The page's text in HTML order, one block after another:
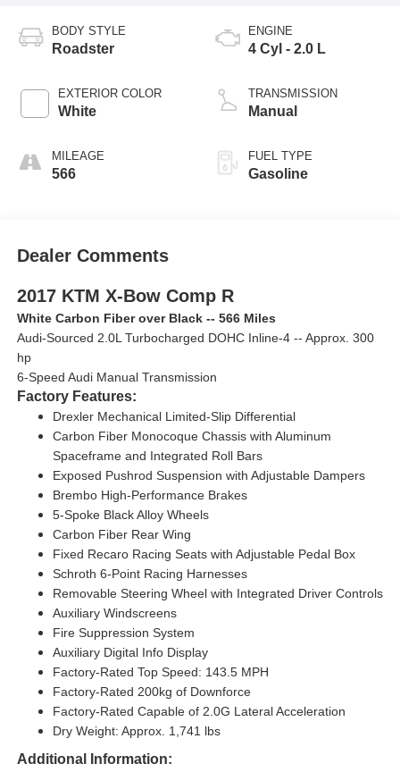
BODY STYLE
Roadster
EXTERIOR COLOR
White
MILEAGE
566
ENGINE
4 Cyl - 2.0 L
TRANSMISSION
Manual
FUEL TYPE
Gasoline
Dealer Comments
2017 KTM X-Bow Comp R
White Carbon Fiber over Black -- 566 Miles
Audi-Sourced 2.0L Turbocharged DOHC Inline-4 -- Approx. 300
hp
6-Speed Audi Manual Transmission
Factory Features:
Drexler Mechanical Limited-Slip Differential
Carbon Fiber Monocoque Chassis with Aluminum
Spaceframe and Integrated Roll Bars
Exposed Pushrod Suspension with Adjustable Dampers
Brembo High-Performance Brakes
5-Spoke Black Alloy Wheels
Carbon Fiber Rear Wing
Fixed Recaro Racing Seats with Adjustable Pedal Box
Schroth 6-Point Racing Harnesses
Removable Steering Wheel with Integrated Driver Controls
Auxiliary Windscreens
Fire Suppression System
Auxiliary Digital Info Display
Factory-Rated Top Speed: 143.5 MPH
Factory-Rated 200kg of Downforce
Factory-Rated Capable of 2.0G Lateral Acceleration
Dry Weight: Approx. 1,741 lbs
Additional Information: